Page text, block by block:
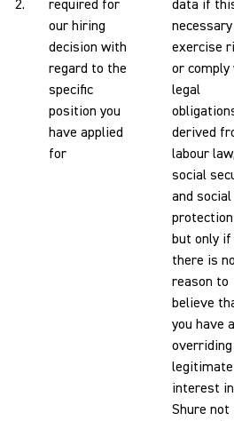
2.
required for
our hiring
decision with
regard to the
specific
position you
have applied
for
data if
exercise
or comply
legal
derived
labour law,
social
and social
but only if
there is no
reason to
believe
you have
overriding
legitimate
interest in
Shure not